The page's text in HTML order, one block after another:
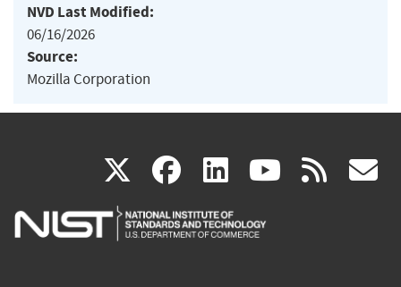
NVD Last Modified:
06/16/2026
Source:
Mozilla Corporation
X(link
is
facebook
(link
is
linkedin
(link
is
(link rss